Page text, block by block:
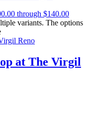
through $140.00
variants. The options
at The Virgil